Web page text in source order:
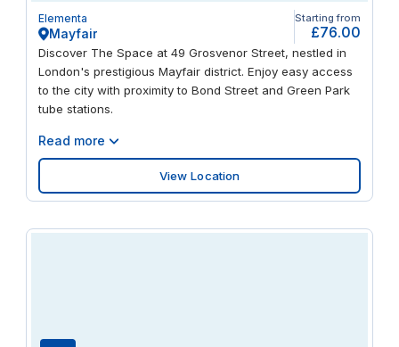
Elementa
Mayfair
Starting from
£76.00
Discover The Space at 49 Grosvenor Street, nestled in
London's prestigious Mayfair district. Enjoy easy access
to the city with proximity to Bond Street and Green Park
tube stations.
Read more
View Location